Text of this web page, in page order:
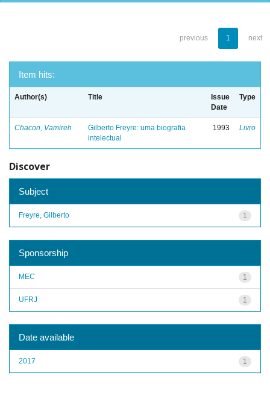
previous 1 next
Item hits:
Author(s) Title
Issue
Date
Type
Chacon, Vamireh
Gilberto Freyre: uma biografia
intelectual
1993 Livro
Discover
Subject
1
Freyre, Gilberto
Sponsorship
1
MEC
1
UFRJ
Date available
1
2017